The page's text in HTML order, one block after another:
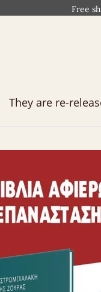
Free
They are re-